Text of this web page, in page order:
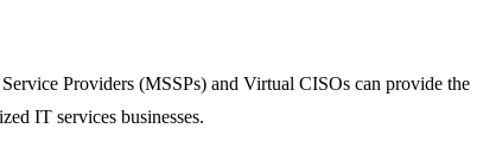
Providers (MSSPs) and Virtual CISOs can provide the
IT services businesses.